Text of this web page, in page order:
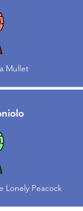
Mullet
Lonely Peacock